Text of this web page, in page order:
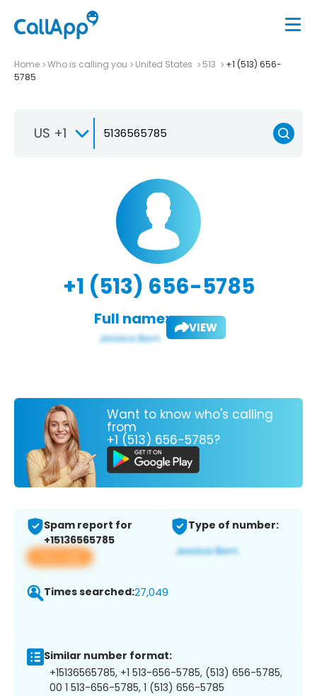
Home Who is calling you United States 513
+1 (513) 656-
5785
US +1
+1 (513) 656-5785
Full name: VIEW
Want to know who's calling
from
+1 (513) 656-5785?
Spam report for
+15136565785
View app
Type of number:
Times searched:27,049
Similar number format:
+15136565785, +1 513-656-5785, (513) 656-5785,
00 1 513-656-5785, 1 (513) 656-5785